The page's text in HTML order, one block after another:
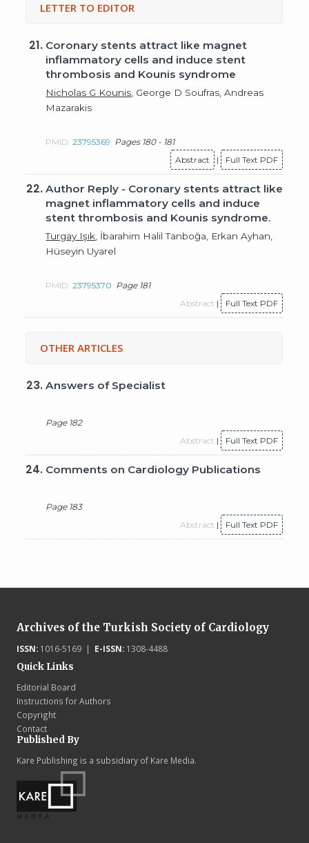
LETTER TO EDITOR
21. Coronary stents attract like magnet
inflammatory cells and induce stent
thrombosis and Kounis syndrome
Nicholas G Kounis , George D Soufras, Andreas
Mazarakis
PMID:23795369 Pages 180 - 181
Abstract
| Full Text PDF
22.Author Reply - Coronary stents attract like
magnet inflammatory cells and induce
stent thrombosis and Kounis syndrome.
Turgay Işık , İbarahim Halil Tanboğa, Erkan Ayhan,
Hüseyin Uyarel
PMID:23795370 Page 181
Abstract | Full Text PDF
OTHER ARTICLES
23.Answers of Specialist
Page 182
Abstract | Full Text PDF
24. Comments on Cardiology Publications
Page 183
Abstract | Full Text PDF
Archives of the Turkish Society of Cardiology
ISSN:1016-5169 | E-ISSN:1308-4488
Quick Links
Editorial Board
Instructions for Authors
Copyright
Contact
Published By
Kare Publishing is a subsidiary of Kare Media.